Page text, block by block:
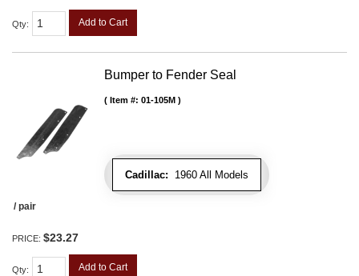
Qty: Add to Cart
Bumper to Fender Seal
Cadillac: 1960 All Models
Item #: 01-105M
/ pair
PRICE: $23.27
Qty: Add to Cart